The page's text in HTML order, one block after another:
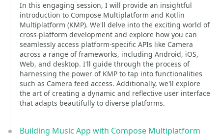
In this engaging session, I will provide an insightful
introduction to Compose Multiplatform and Kotlin
Multiplatform (KMP). We'll delve into the exciting world of
cross-platform development and explore how you can
seamlessly access platform-specific APIs like Camera
across a range of frameworks, including Android, iOS,
Web, and desktop. I'll guide through the process of
harnessing the power of KMP to tap into functionalities
such as Camera feed access. Additionally, we'll explore
the art of creating a dynamic and reflective user interface
that adapts beautifully to diverse platforms.
Building Music App with Compose Multiplatform